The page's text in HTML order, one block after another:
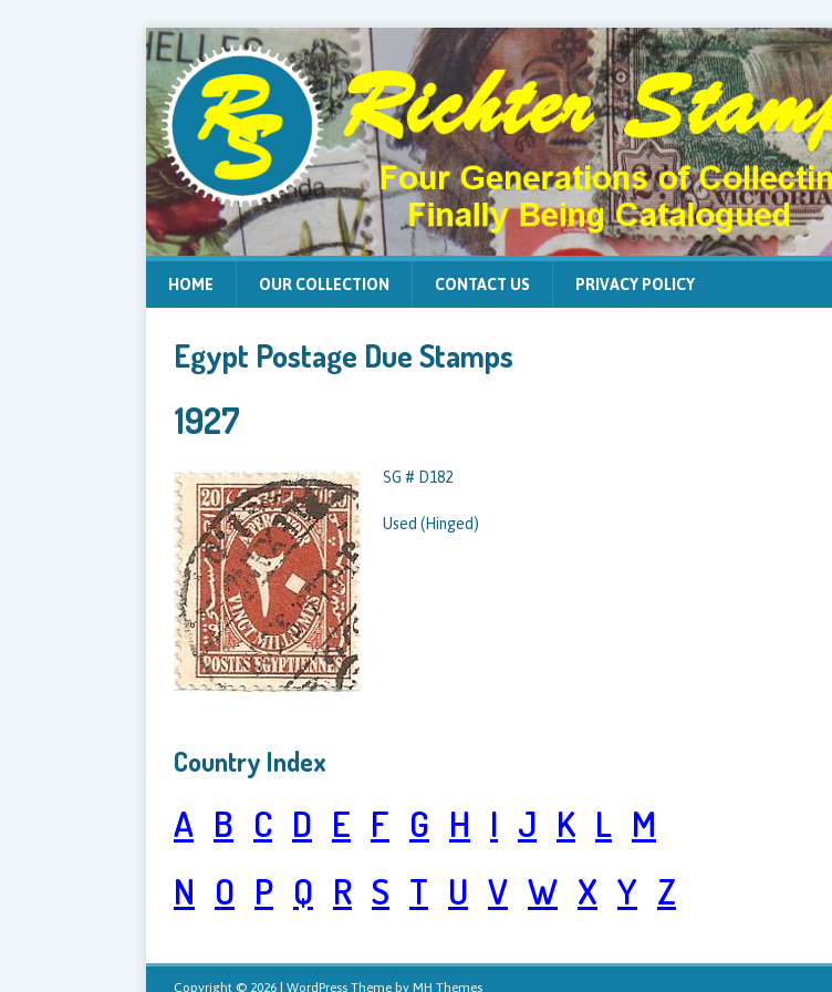
HOME OUR COLLECTION CONTACT US PRIVACY POLICY
Egypt Postage Due Stamps
1927
SG # D182
Used (Hinged)
Country Index
A B C D E F G H I J K L M
N O P Q R S T U V W X Y Z
Copyright © 2026 | WordPress Theme by MH Themes